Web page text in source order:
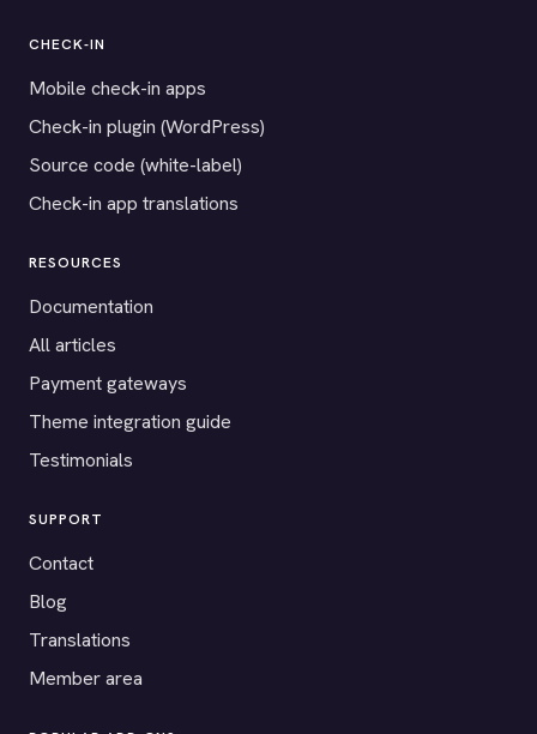
CHECK-IN
Mobile check-in apps
Check-in plugin (WordPress)
Source code (white-label)
Check-in app translations
RESOURCES
Documentation
All articles
Payment gateways
Theme integration guide
Testimonials
SUPPORT
Contact
Blog
Translations
Member area